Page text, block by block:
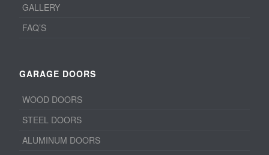
GALLERY
FAQ’S
GARAGE DOORS
WOOD DOORS
STEEL DOORS
ALUMINUM DOORS